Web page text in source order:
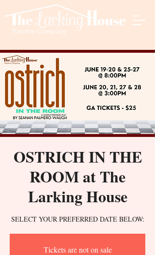
OSTRICH IN THE
ROOM at The
Larking House
SELECT YOUR PREFERRED DATE BELOW:
Tickets are not on sale